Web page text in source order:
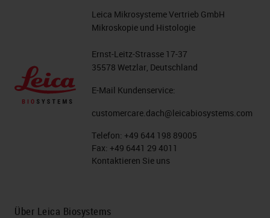
Leica Mikrosysteme Vertrieb GmbH
Mikroskopie und Histologie
Ernst-Leitz-Strasse 17-37
35578 Wetzlar, Deutschland
E-Mail Kundenservice:
customercare.dach@leicabiosystems.com
Telefon: +49 644 198 89005
Fax: +49 6441 29 4011
Kontaktieren Sie uns
Über Leica Biosystems